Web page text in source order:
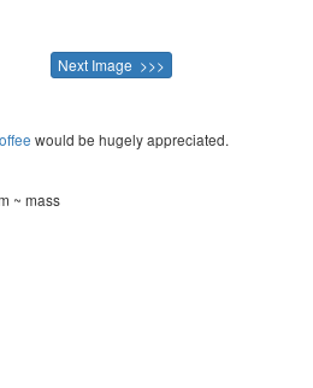
Next Image >>>
would be hugely appreciated.
~ mass